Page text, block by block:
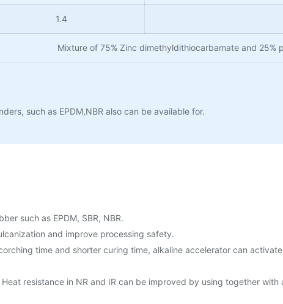
1.4
Mixture of 75% Zinc dimethyldithiocarbamate and 25%
such as EPDM,NBR also can be available for.
such as EPDM, SBR, NBR.
and improve processing safety.
time and shorter curing time, alkaline accelerator can
resistance in NR and IR can be improved by using together with